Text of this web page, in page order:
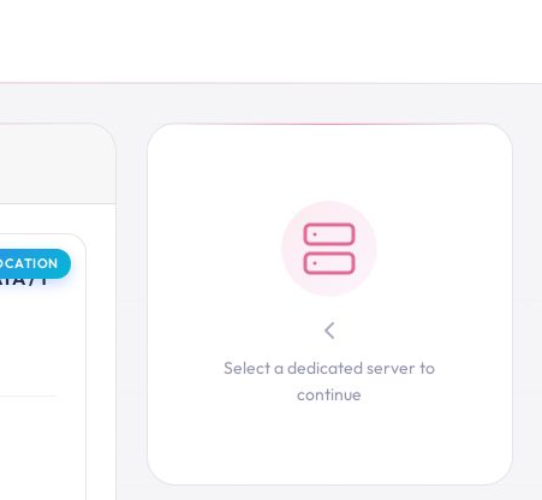
/ 1
Select a dedicated server to
continue